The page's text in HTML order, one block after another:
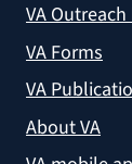
VA
VA Forms
VA
About VA